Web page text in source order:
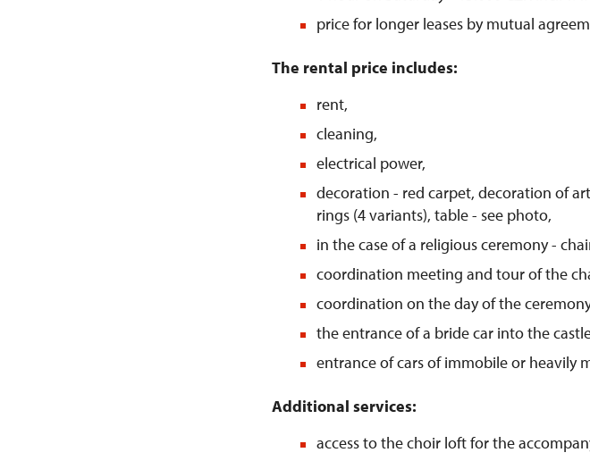
price for longer leases by mutual
The rental price includes:
rent,
cleaning,
electrical power,
decoration - red carpet, decoration of
rings (4 variants), table - see photo,
in the case of a religious ceremony -
coordination meeting and tour of the
coordination on the day of the
the entrance of a bride car into the
entrance of cars of immobile or heavily
Additional services:
access to the choir loft for the